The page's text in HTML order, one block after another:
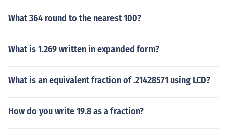
What 364 round to the nearest 100?
What is 1.269 written in expanded form?
What is an equivalent fraction of .21428571 using LCD?
How do you write 19.8 as a fraction?